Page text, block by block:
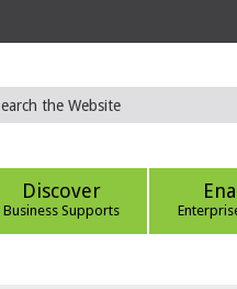
Discover
Business Supports